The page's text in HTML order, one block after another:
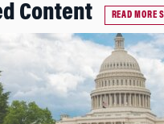
Content READ MORE